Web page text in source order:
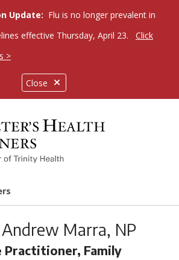
Close
Update: Flu is no longer prevalent in
effective Thursday, April 23.
Click
>
canvas menu
Marra, NP
Practitioner, Family